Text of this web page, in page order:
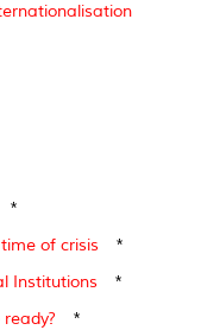
*
of crisis
*
Institutions
*
*